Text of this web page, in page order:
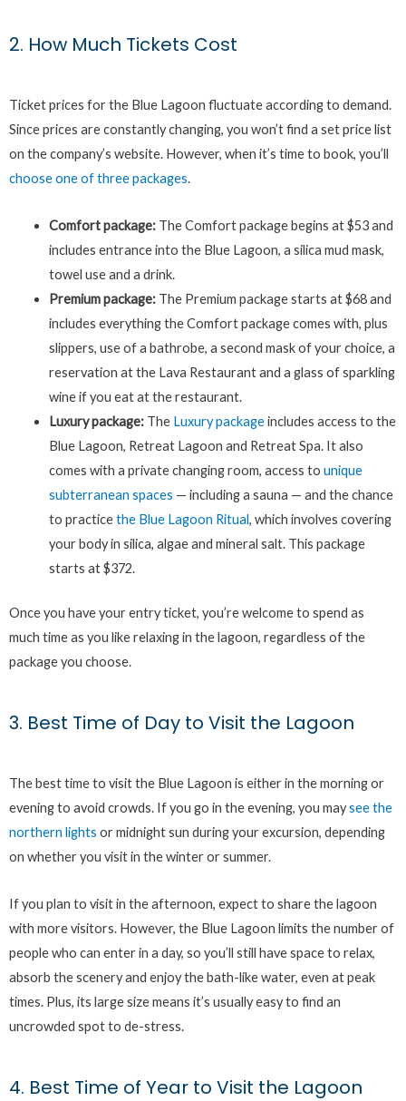
2. How Much Tickets Cost
Ticket prices for the Blue Lagoon fluctuate according to demand.
Since prices are constantly changing, you won’t find a set price list
on the company’s website. However, when it’s time to book, you’ll
choose one of three packages.
Comfort package: The Comfort package begins at $53 and
includes entrance into the Blue Lagoon, a silica mud mask,
towel use and a drink.
Premium package: The Premium package starts at $68 and
includes everything the Comfort package comes with, plus
slippers, use of a bathrobe, a second mask of your choice, a
reservation at the Lava Restaurant and a glass of sparkling
wine if you eat at the restaurant.
Luxury package: The Luxury packageincludes access to the
Blue Lagoon, Retreat Lagoon and Retreat Spa. It also
comes with a private changing room, access to unique
subterranean spaces — including a sauna — and the chance
to practicethe Blue Lagoon Ritual, which involves covering
your body in silica, algae and mineral salt. This package
starts at $372.
Once you have your entry ticket, you’re welcome to spend as
much time as you like relaxing in the lagoon, regardless of the
package you choose.
3. Best Time of Day to Visit the Lagoon
The best time to visit the Blue Lagoon is either in the morning or
evening to avoid crowds. If you go in the evening, you maysee the
northern lights or midnight sun during your excursion, depending
on whether you visit in the winter or summer.
If you plan to visit in the afternoon, expect to share the lagoon
with more visitors. However, the Blue Lagoon limits the number of
people who can enter in a day, so you’ll still have space to relax,
absorb the scenery and enjoy the bath-like water, even at peak
times. Plus, its large size means it’s usually easy to find an
uncrowded spot to de-stress.
4. Best Time of Year to Visit the Lagoon